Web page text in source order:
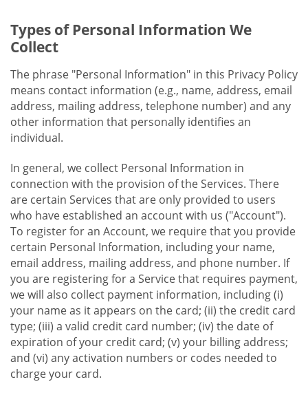
Types of Personal Information We
Collect
The phrase "Personal Information" in this Privacy Policy
means contact information (e.g., name, address, email
address, mailing address, telephone number) and any
other information that personally identifies an
individual.
In general, we collect Personal Information in
connection with the provision of the Services. There
are certain Services that are only provided to users
who have established an account with us ("Account").
To register for an Account, we require that you provide
certain Personal Information, including your name,
email address, mailing address, and phone number. If
you are registering for a Service that requires payment,
we will also collect payment information, including (i)
your name as it appears on the card; (ii) the credit card
type; (iii) a valid credit card number; (iv) the date of
expiration of your credit card; (v) your billing address;
and (vi) any activation numbers or codes needed to
charge your card.